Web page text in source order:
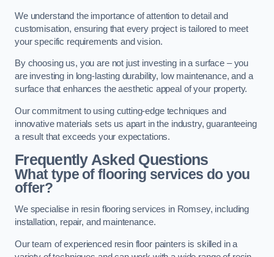
We understand the importance of attention to detail and
customisation, ensuring that every project is tailored to meet
your specific requirements and vision.
By choosing us, you are not just investing in a surface – you
are investing in long-lasting durability, low maintenance, and a
surface that enhances the aesthetic appeal of your property.
Our commitment to using cutting-edge techniques and
innovative materials sets us apart in the industry, guaranteeing
a result that exceeds your expectations.
Frequently Asked Questions
What type of flooring services do you
offer?
We specialise in resin flooring services in Romsey, including
installation, repair, and maintenance.
Our team of experienced resin floor painters is skilled in a